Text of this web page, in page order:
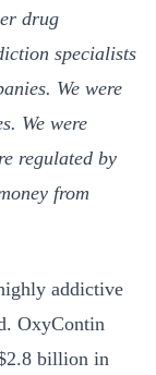
drug
specialists
We were
We were
regulated by
from
addictive
OxyContin
billion in